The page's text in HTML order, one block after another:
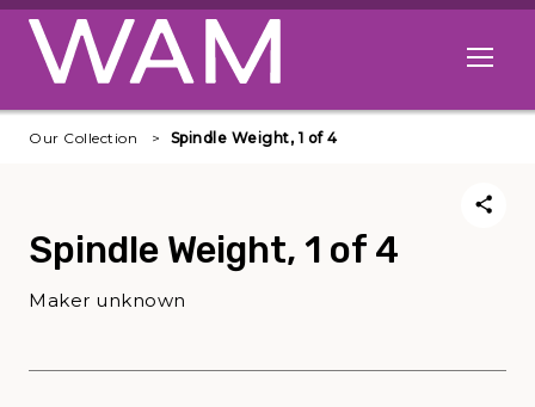
Skip to main content
Open
Our Collection Spindle Weight, 1 of 4
Spindle Weight, 1 of 4
Maker unknown